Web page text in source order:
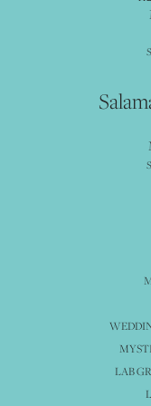
LAB